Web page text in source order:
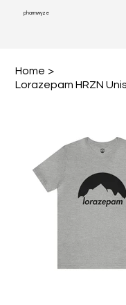
pharmwyze
Home >
Lorazepam HRZN